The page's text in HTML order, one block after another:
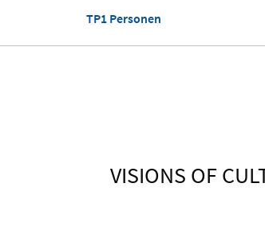
TP1 Personen
VISIONS OF